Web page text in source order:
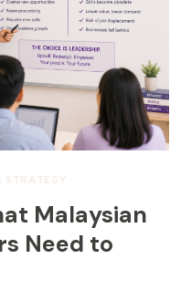
STRATEGY
Malaysian
Need to